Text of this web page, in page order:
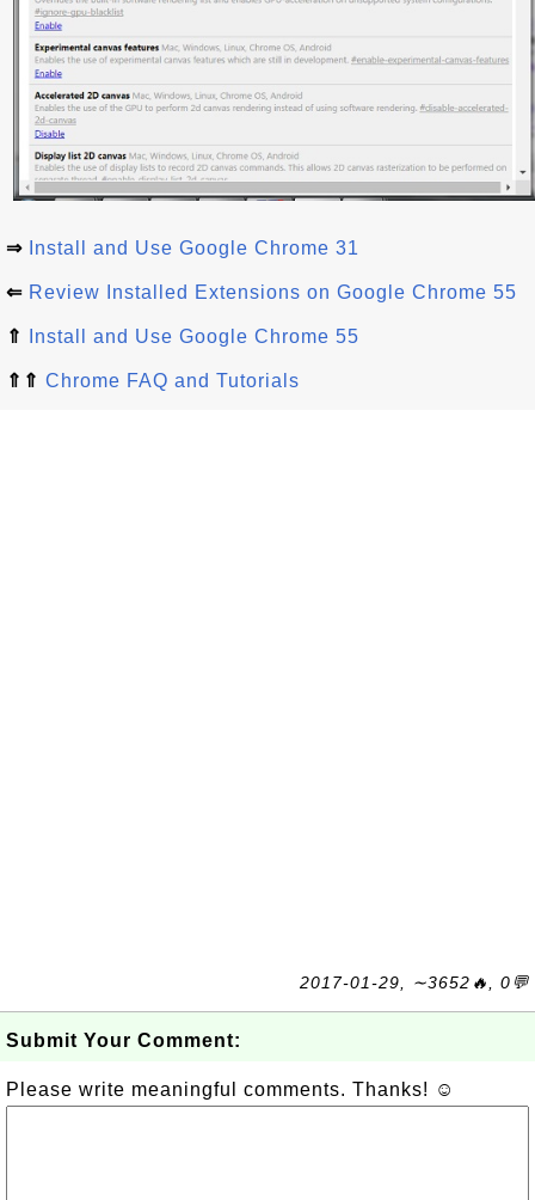
⇒ Install and Use Google Chrome 31
⇐ Review Installed Extensions on Google Chrome 55
⇑ Install and Use Google Chrome 55
⇑⇑ Chrome FAQ and Tutorials
2017-01-29, ∼3652🔥, 0💬
Submit Your Comment:
Please write meaningful comments. Thanks! ☺